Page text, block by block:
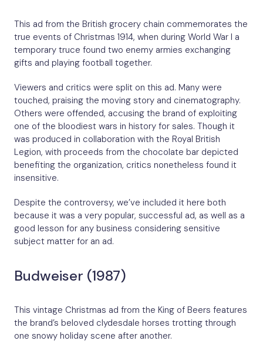
This ad from the British grocery chain commemorates the
true events of Christmas 1914, when during World War I a
temporary truce found two enemy armies exchanging
gifts and playing football together.
Viewers and critics were split on this ad. Many were
touched, praising the moving story and cinematography.
Others were offended, accusing the brand of exploiting
one of the bloodiest wars in history for sales. Though it
was produced in collaboration with the Royal British
Legion, with proceeds from the chocolate bar depicted
benefiting the organization, critics nonetheless found it
insensitive.
Despite the controversy, we’ve included it here both
because it was a very popular, successful ad, as well as a
good lesson for any business considering sensitive
subject matter for an ad.
Budweiser (1987)
This vintage Christmas ad from the King of Beers features
the brand’s beloved clydesdale horses trotting through
one snowy holiday scene after another.